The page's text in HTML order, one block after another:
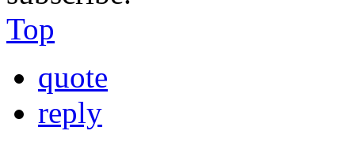
Top
quote
reply